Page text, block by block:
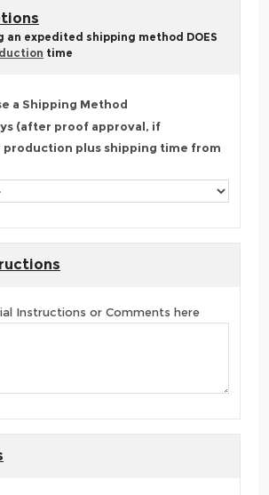
an expedited shipping method DOES
time
a Shipping Method
(after proof approval, if
production plus shipping time from
Instructions or Comments here